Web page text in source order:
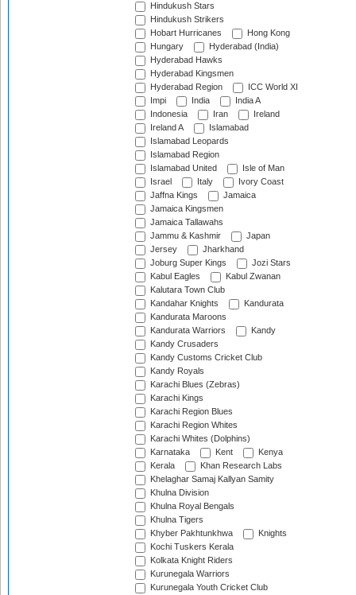
Hindukush Stars
Hindukush Strikers
Hobart Hurricanes
Hong Kong
Hungary
Hyderabad (India)
Hyderabad Hawks
Hyderabad Kingsmen
Hyderabad Region
ICC World XI
Impi
India
India A
Indonesia
Iran
Ireland
Ireland A
Islamabad
Islamabad Leopards
Islamabad Region
Islamabad United
Isle of Man
Israel
Italy
Ivory Coast
Jaffna Kings
Jamaica
Jamaica Kingsmen
Jamaica Tallawahs
Jammu & Kashmir
Japan
Jersey
Jharkhand
Joburg Super Kings
Jozi Stars
Kabul Eagles
Kabul Zwanan
Kalutara Town Club
Kandahar Knights
Kandurata
Kandurata Maroons
Kandurata Warriors
Kandy
Kandy Crusaders
Kandy Customs Cricket Club
Kandy Royals
Karachi Blues (Zebras)
Karachi Kings
Karachi Region Blues
Karachi Region Whites
Karachi Whites (Dolphins)
Karnataka
Kent
Kenya
Kerala
Khan Research Labs
Khelaghar Samaj Kallyan Samity
Khulna Division
Khulna Royal Bengals
Khulna Tigers
Khyber Pakhtunkhwa
Knights
Kochi Tuskers Kerala
Kolkata Knight Riders
Kurunegala Warriors
Kurunegala Youth Cricket Club